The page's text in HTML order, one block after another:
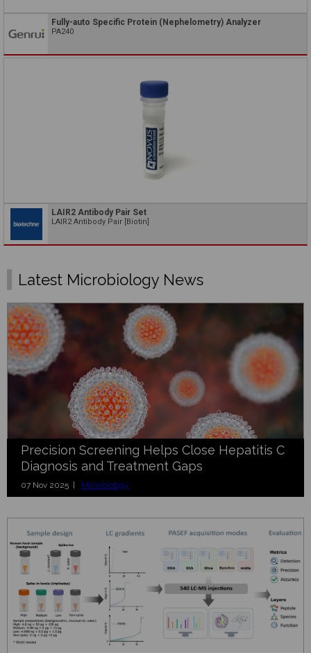
Fully-auto Specific Protein (Nephelometry) Analyzer
PA240
LAIR2 Antibody Pair Set
LAIR2 Antibody Pair [Biotin]
Latest Microbiology News
Precision Screening Helps Close Hepatitis C
Diagnosis and Treatment Gaps
07 Nov 2025 | Microbiology